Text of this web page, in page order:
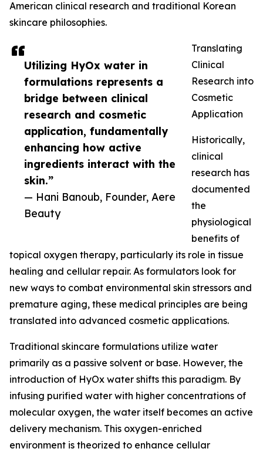
Utilizing HyOx water in
formulations represents a
bridge between clinical
research and cosmetic
application, fundamentally
enhancing how active
ingredients interact with the
skin.”
— Hani Banoub, Founder, Aere
Beauty
American clinical research and traditional Korean
skincare philosophies.
Translating
Clinical
Research into
Cosmetic
Application
Historically,
clinical
research has
documented
the
physiological
benefits of
topical oxygen therapy, particularly its role in tissue
healing and cellular repair. As formulators look for
new ways to combat environmental skin stressors and
premature aging, these medical principles are being
translated into advanced cosmetic applications.
Traditional skincare formulations utilize water
primarily as a passive solvent or base. However, the
introduction of HyOx water shifts this paradigm. By
infusing purified water with higher concentrations of
molecular oxygen, the water itself becomes an active
delivery mechanism. This oxygen-enriched
environment is theorized to enhance cellular